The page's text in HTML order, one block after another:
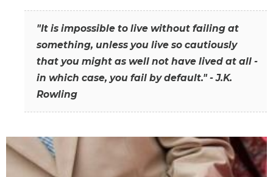
"It is impossible to live without failing at
something, unless you live so cautiously
that you might as well not have lived at all -
in which case, you fail by default." - J.K.
Rowling